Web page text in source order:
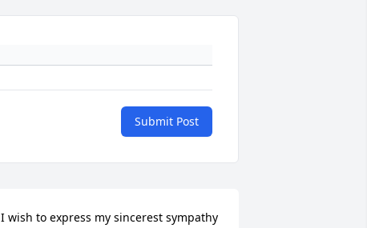
Submit Post
I wish to express my sincerest sympathy